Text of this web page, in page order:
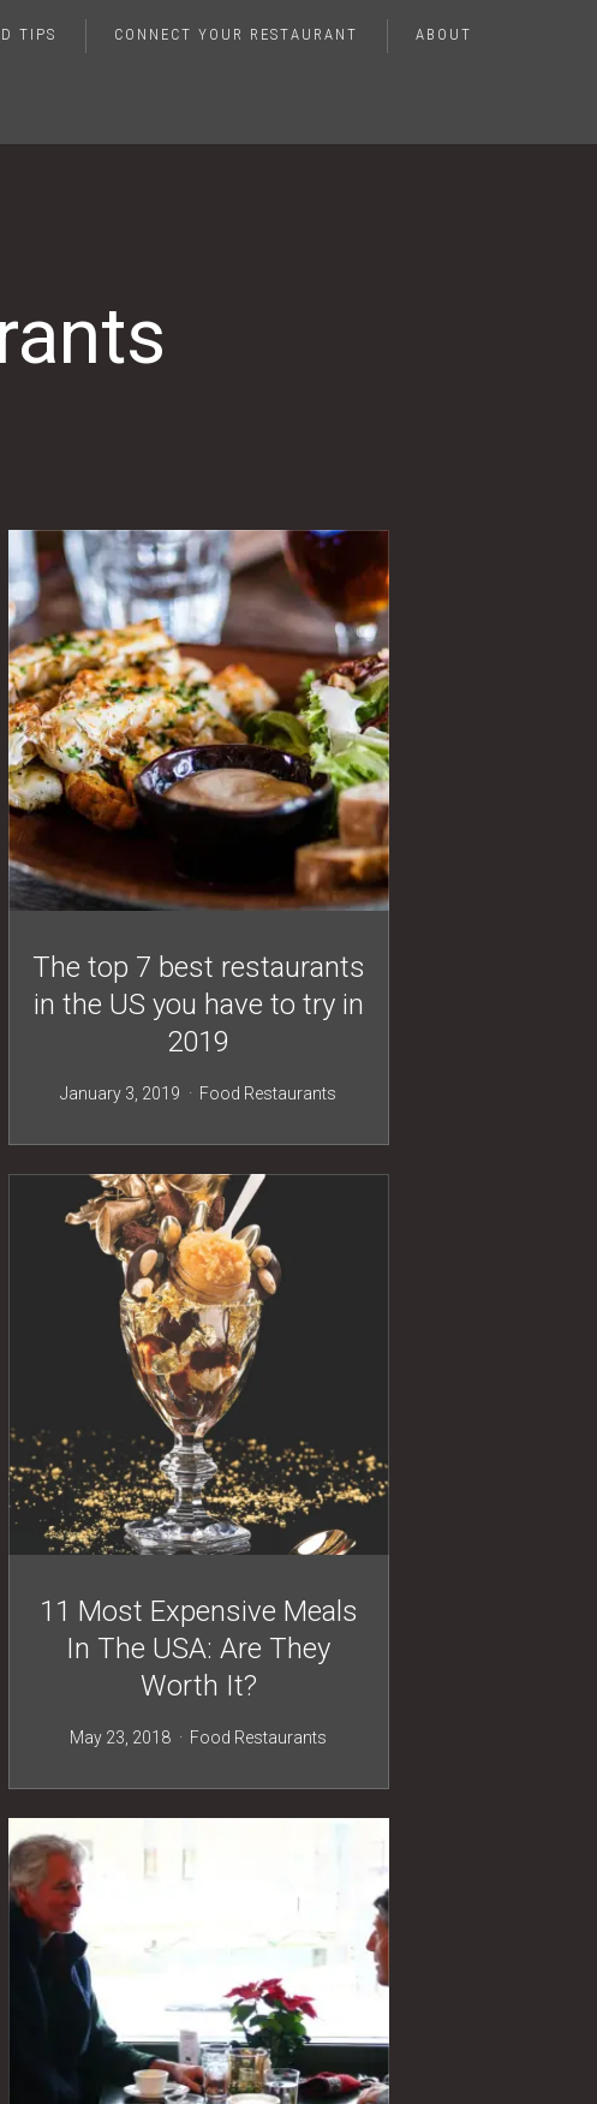
TIPS CONNECT YOUR RESTAURANT ABOUT
The top 7 best restaurants
in the US you have to try in
2019
January 3, 2019 Food Restaurants
11 Most Expensive Meals
In The USA: Are They
Worth It?
May 23, 2018 Food Restaurants